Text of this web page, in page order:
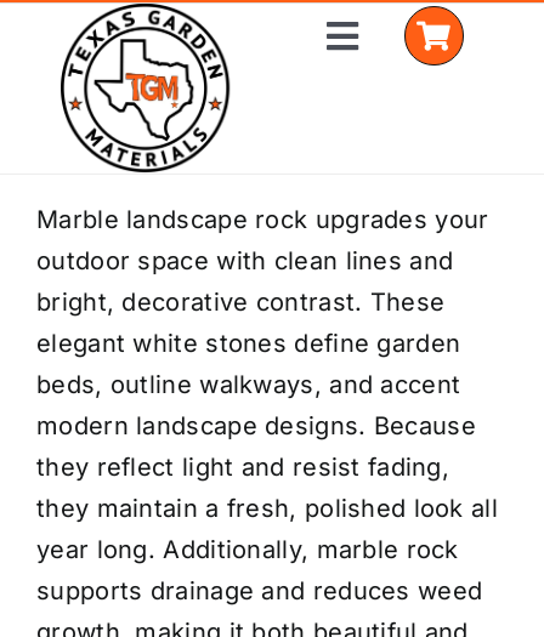
content
Toggle
Home
Shop Materials
Delivery Areas
Coverage Calculator
Installation Services
Get a Quote
Marble landscape rock upgrades your
outdoor space with clean lines and
bright, decorative contrast. These
elegant white stones define garden
beds, outline walkways, and accent
modern landscape designs. Because
they reflect light and resist fading,
they maintain a fresh, polished look all
year long. Additionally, marble rock
supports drainage and reduces weed